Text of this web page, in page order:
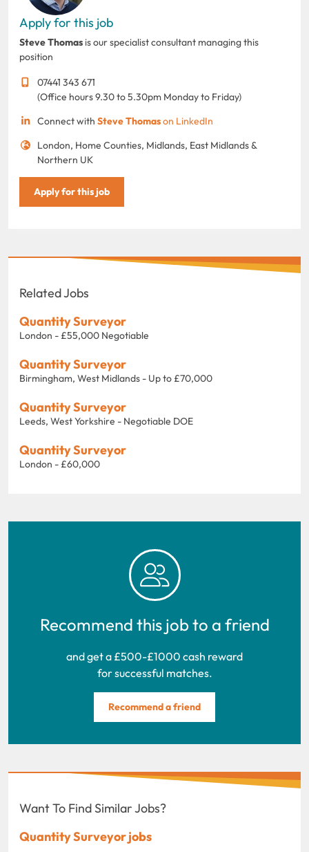
Apply for this job
Steve Thomas is our specialist consultant managing this
position
07441 343 671
(Office hours 9.30 to 5.30pm Monday to Friday)
Connect with Steve Thomason LinkedIn
London, Home Counties, Midlands, East Midlands &
Northern UK
Apply for this job
Related Jobs
Quantity Surveyor
London - £55,000 Negotiable
Quantity Surveyor
Birmingham, West Midlands - Up to £70,000
Quantity Surveyor
Leeds, West Yorkshire - Negotiable DOE
Quantity Surveyor
London - £60,000
Recommend this job to a friend
and get a £500-£1000 cash reward
for successful matches.
Recommend a friend
Want To Find Similar Jobs?
Quantity Surveyor jobs